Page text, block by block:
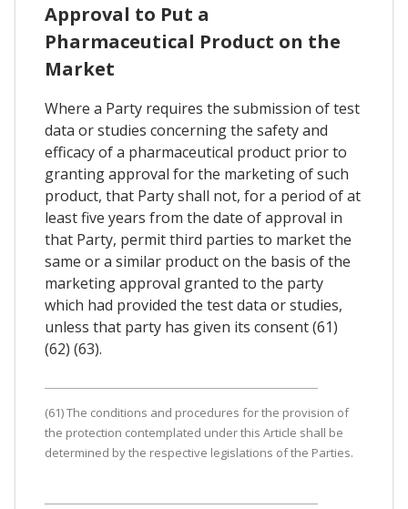
Approval to Put a
Pharmaceutical Product on the
Market
Where a Party requires the submission of test
data or studies concerning the safety and
efficacy of a pharmaceutical product prior to
granting approval for the marketing of such
product, that Party shall not, for a period of at
least five years from the date of approval in
that Party, permit third parties to market the
same or a similar product on the basis of the
marketing approval granted to the party
which had provided the test data or studies,
unless that party has given its consent (61)
(62) (63).
(61) The conditions and procedures for the provision of
the protection contemplated under this Article shall be
determined by the respective legislations of the Parties.